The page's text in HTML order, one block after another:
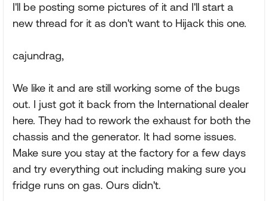
I'll be posting some pictures of it and I'll start a
new thread for it as don't want to Hijack this one.
cajundrag,
We like it and are still working some of the bugs
out. I just got it back from the International dealer
here. They had to rework the exhaust for both the
chassis and the generator. It had some issues.
Make sure you stay at the factory for a few days
and try everything out including making sure you
fridge runs on gas. Ours didn't.